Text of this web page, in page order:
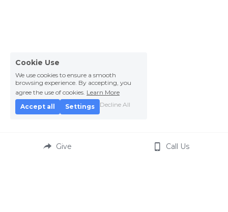
Give Call Us
Cookie Use
We use cookies to ensure a smooth
browsing experience. By accepting, you
agree the use of cookies. Learn More
Accept all
Settings Decline All